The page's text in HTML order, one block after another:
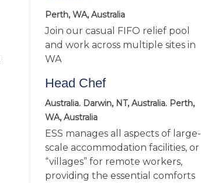
Perth, WA, Australia
Join our casual FIFO relief pool
and work across multiple sites in
WA
Head Chef
Australia. Darwin, NT, Australia. Perth,
WA, Australia
ESS manages all aspects of large-
scale accommodation facilities, or
“villages” for remote workers,
providing the essential comforts